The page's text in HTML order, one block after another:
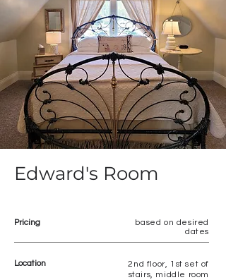
Edward's Room
Pricing
based on desired
dates
Location
2nd floor, 1st set of
stairs, middle room